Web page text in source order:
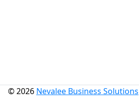
© 2026 Nevalee Business Solutions